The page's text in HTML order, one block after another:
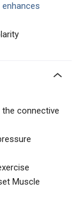
enhances
the connective
Muscle